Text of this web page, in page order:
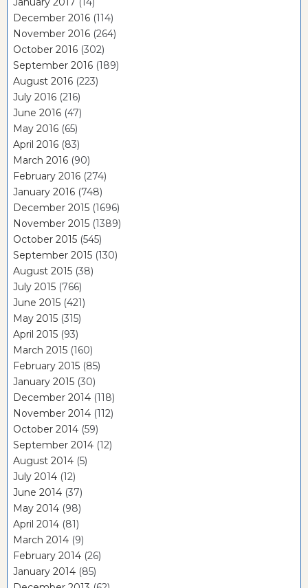
December 2016 (114)
November 2016 (264)
October 2016 (302)
September 2016 (189)
August 2016 (223)
July 2016 (216)
June 2016 (47)
May 2016 (65)
April 2016 (83)
March 2016 (90)
February 2016 (274)
January 2016 (748)
December 2015 (1696)
November 2015 (1389)
October 2015 (545)
September 2015 (130)
August 2015 (38)
July 2015 (766)
June 2015 (421)
May 2015 (315)
April 2015 (93)
March 2015 (160)
February 2015 (85)
January 2015 (30)
December 2014 (118)
November 2014 (112)
October 2014 (59)
September 2014 (12)
August 2014 (5)
July 2014 (12)
June 2014 (37)
May 2014 (98)
April 2014 (81)
March 2014 (9)
February 2014 (26)
January 2014 (85)